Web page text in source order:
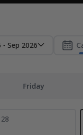
- Sep 2026
Friday
28